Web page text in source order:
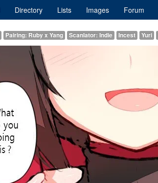
Directory Lists Images Forum
Pairing: Ruby x Yang Scanlator: Indie Incest Yuri